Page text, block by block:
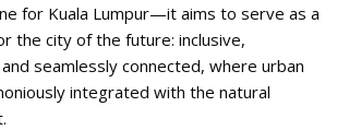
for Kuala Lumpur—it aims to serve as a
the city of the future: inclusive,
seamlessly connected, where urban
integrated with the natural